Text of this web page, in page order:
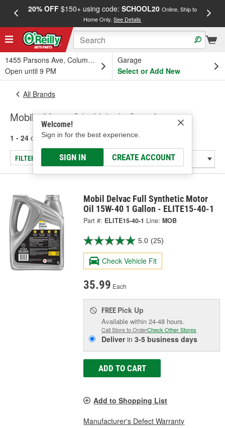
20% OFF$150+ using code: SCHOOL20 Online, Ship to
Home Only.See Details
1455 Parsons Ave, Columbus, OH
Open until 9 PM
Garage
Select or Add New
Welcome!
Sign in for the best experience.
SIGN IN CREATE ACCOUNT
All Brands
Mobil - Motor Oil - Vehicle Specific
1 - 24 of 67 results for Mobil
FILTER/REFINE
Mobil Delvac Full Synthetic Motor
Oil 15W-40 1 Gallon - ELITE15-40-1
Part #: ELITE15-40-1 Line: MOB
5.0 (25)
Check Vehicle Fit
35.99 Each
FREE Pick Up
Available within 24-48 hours.
Call Store to OrderCheck Other Stores
Deliverin3-5 business days
ADD TO CART
Add to Shopping List
Manufacturer's Defect Warranty